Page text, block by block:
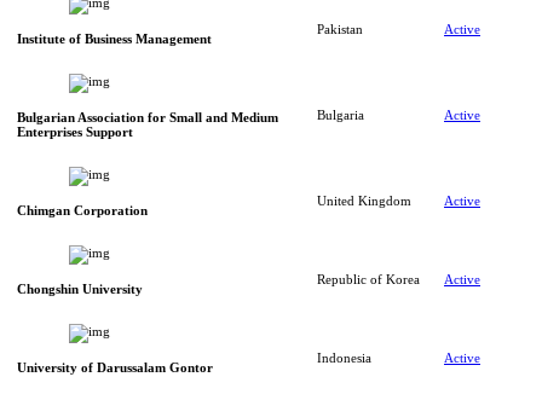
Institute of Business Management
Pakistan Active
Bulgarian Association for Small and Medium
Enterprises Support
Bulgaria Active
Chimgan Corporation
United Kingdom Active
Chongshin University
Republic of Korea Active
University of Darussalam Gontor
Indonesia Active